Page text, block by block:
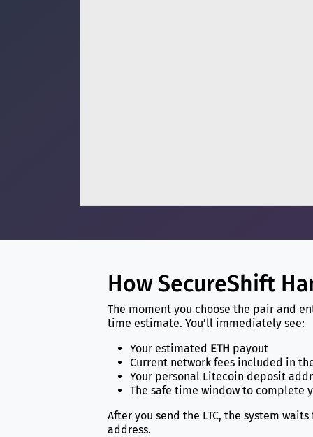
How SecureShift
The moment you choose the pair and
time estimate. You’ll immediately see:
Your estimated ETH payout
Current network fees included in
Your personal Litecoin deposit
The safe time window to complete
After you send the LTC, the system
address.